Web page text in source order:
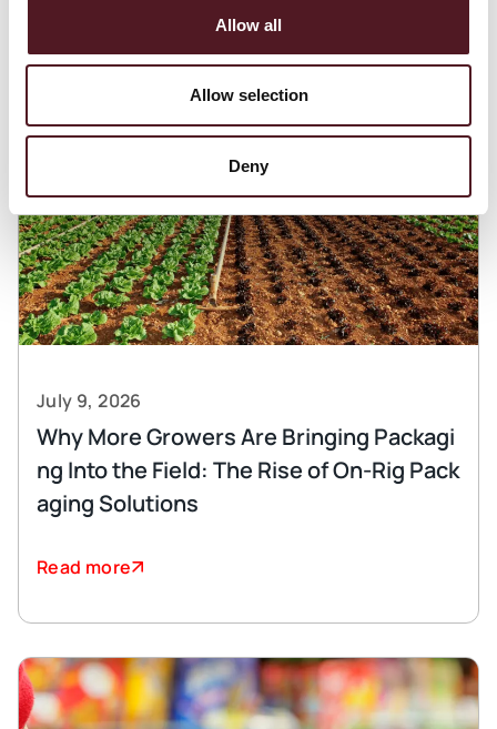
Allow all
Allow selection
Deny
Articles
July 9, 2026
Why More Growers Are Bringing Packagi
ng Into the Field: The Rise of On-Rig Pack
aging Solutions
Read more